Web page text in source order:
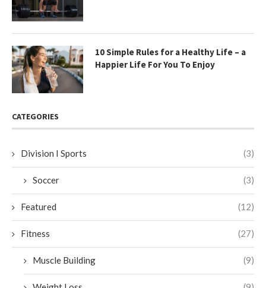
10 Simple Rules for a Healthy Life – a
Happier Life For You To Enjoy
CATEGORIES
Division I Sports (3)
Soccer (3)
Featured (12)
Fitness (27)
Muscle Building (9)